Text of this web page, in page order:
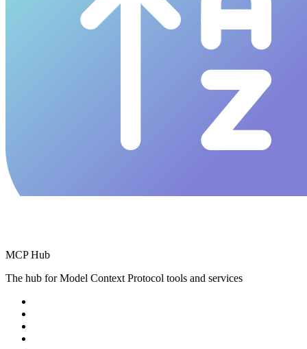
MCP Hub
The hub for Model Context Protocol tools and services